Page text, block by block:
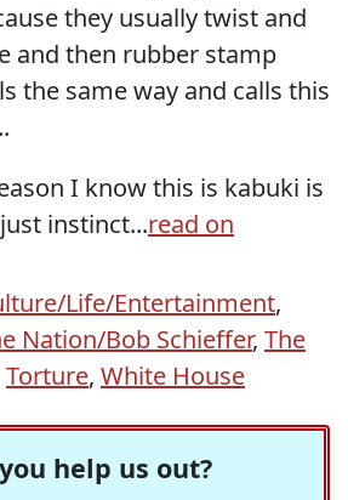
they usually twist and
and then rubber stamp
the same way and calls this
I know this is kabuki is
instinct...read on
Life/Entertainment,
Nation/Bob Schieffer, The
Torture, White House
help us out?